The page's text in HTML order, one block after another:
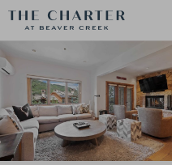
Skip
content